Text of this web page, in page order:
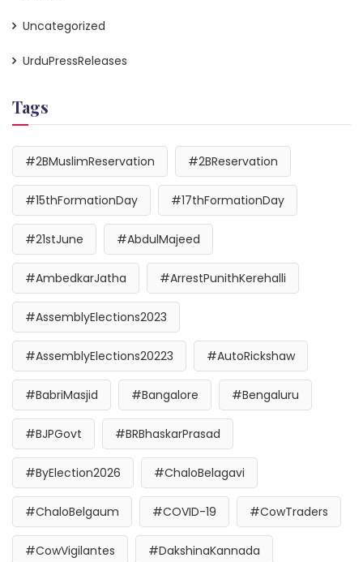
Uncategorized
UrduPressReleases
Tags
#2BMuslimReservation #2BReservation
#15thFormationDay #17thFormationDay
#21stJune #AbdulMajeed
#AmbedkarJatha #ArrestPunithKerehalli
#AssemblyElections2023
#AssemblyElections20223 #AutoRickshaw
#BabriMasjid #Bangalore #Bengaluru
#BJPGovt #BRBhaskarPrasad
#ByElection2026 #ChaloBelagavi
#ChaloBelgaum #COVID-19 #CowTraders
#CowVigilantes #DakshinaKannada